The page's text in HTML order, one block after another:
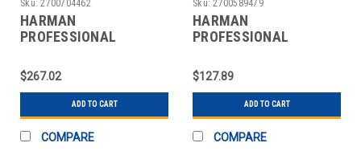
Sku: 2700704462
HARMAN
PROFESSIONAL
3101H00430 AKG
STUDIO CONDNSER
MICROPHONE
$267.02
ADD TO CART
COMPARE
Sku: 2700589479
HARMAN
PROFESSIONAL
3138X00070 AKG D5
HANDHELD VOCAL MIC
$127.89
ADD TO CART
COMPARE